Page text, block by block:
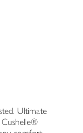
Ultimate
Cushelle®